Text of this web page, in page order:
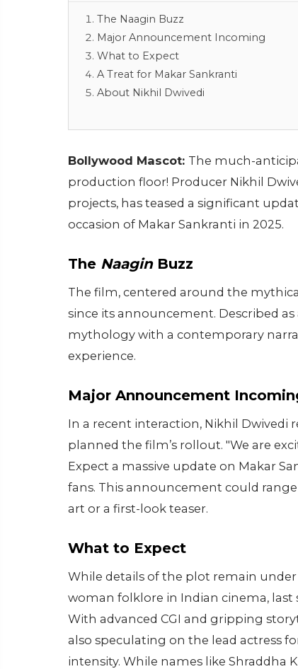
The Naagin Buzz
Major Announcement Incoming
What to Expect
A Treat for Makar Sankranti
About Nikhil Dwivedi
Bollywood Mascot: The much-
production floor! Producer Nikhil
projects, has teased a significant
occasion of Makar Sankranti in 2025.
The NaaginBuzz
The film, centered around the
since its announcement. Described as
mythology with a contemporary
experience.
Major Announcement
In a recent interaction, Nikhil
planned the film’s rollout. "We are
Expect a massive update on Makar
fans. This announcement could
art or a first-look teaser.
What to Expect
While details of the plot remain under
woman folklore in Indian cinema, last
With advanced CGI and gripping
also speculating on the lead actress
intensity. While names like Shraddha